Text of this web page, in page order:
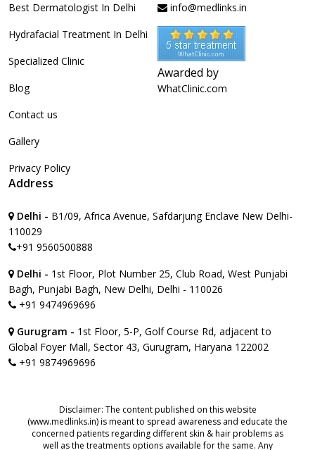
Best Dermatologist In Delhi
Hydrafacial Treatment In Delhi
Specialized Clinic
Blog
Contact us
Gallery
Privacy Policy
info@medlinks.in
Awarded by
WhatClinic.com
Address
Delhi - B1/09, Africa Avenue, Safdarjung Enclave New Delhi-
110029
+91 9560500888
Delhi - 1st Floor, Plot Number 25, Club Road, West Punjabi
Bagh, Punjabi Bagh, New Delhi, Delhi - 110026
+91 9474969696
Gurugram - 1st Floor, 5-P, Golf Course Rd, adjacent to
Global Foyer Mall, Sector 43, Gurugram, Haryana 122002
+91 9874969696
Disclaimer: The content published on this website
(www.medlinks.in) is meant to spread awareness and educate the
concerned patients regarding different skin & hair problems as
well as the treatments options available for the same. Any